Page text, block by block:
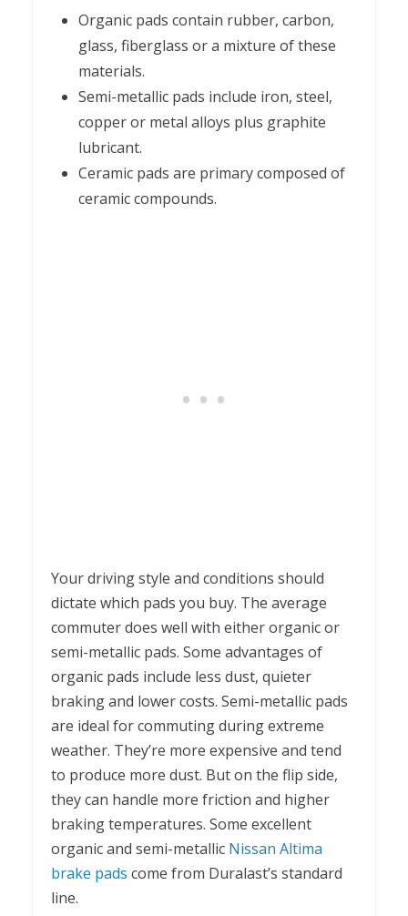
Organic pads contain rubber, carbon,
glass, fiberglass or a mixture of these
materials.
Semi-metallic pads include iron, steel,
copper or metal alloys plus graphite
lubricant.
Ceramic pads are primary composed of
ceramic compounds.
Your driving style and conditions should
dictate which pads you buy. The average
commuter does well with either organic or
semi-metallic pads. Some advantages of
organic pads include less dust, quieter
braking and lower costs. Semi-metallic pads
are ideal for commuting during extreme
weather. They’re more expensive and tend
to produce more dust. But on the flip side,
they can handle more friction and higher
braking temperatures. Some excellent
organic and semi-metallic Nissan Altima
brake pads come from Duralast’s standard
line.